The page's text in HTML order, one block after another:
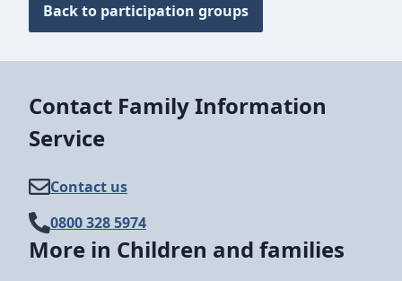
Back to participation groups
Contact Family Information
Service
Contact us
0800 328 5974
More in Children and families